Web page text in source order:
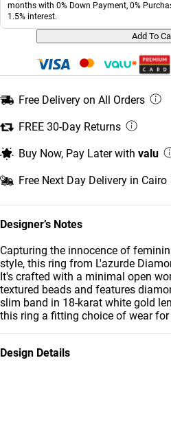
Designer’s Notes
Capturing the innocence of
style, this ring from L'azurde
It's crafted with a minimal open
textured beads and features
slim band in 18-karat white gold
this ring a fitting choice of wear
Design Details
months with 0% Down Payment, 0%
1.5% interest.
Add To
Free Delivery on All Orders
FREE 30-Day Returns
Buy Now, Pay Later with valu
Free Next Day Delivery in Cairo